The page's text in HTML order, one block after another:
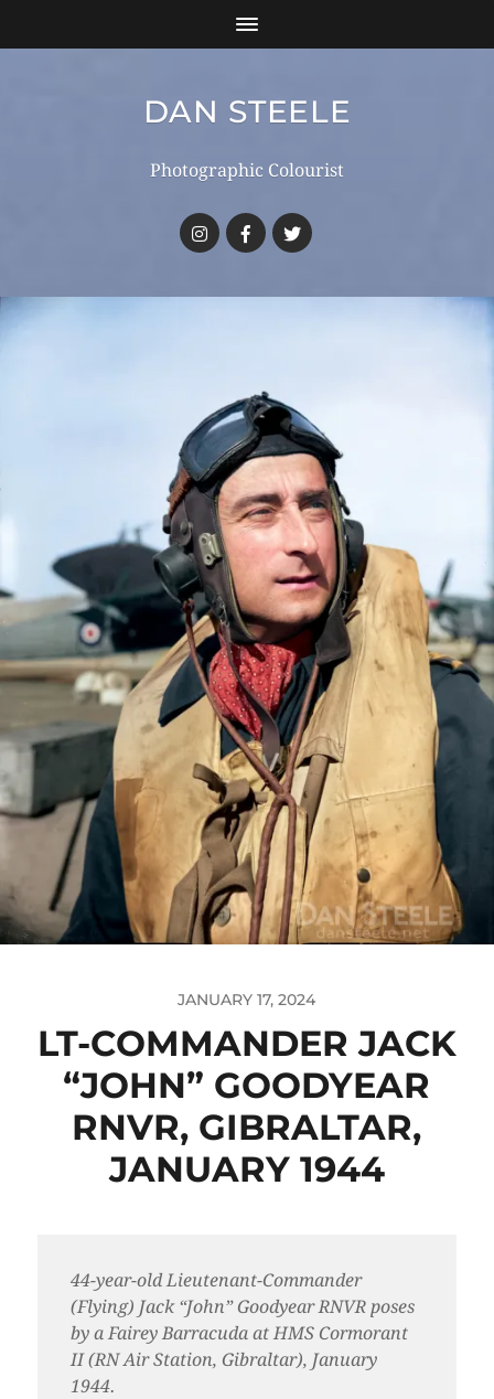
DAN STEELE
Photographic Colourist
JANUARY 17, 2024
LT-COMMANDER JACK
“JOHN” GOODYEAR
RNVR, GIBRALTAR,
JANUARY 1944
44-year-old Lieutenant-Commander
(Flying) Jack “John” Goodyear RNVR poses
by a Fairey Barracuda at HMS Cormorant
II (RN Air Station, Gibraltar), January
1944.